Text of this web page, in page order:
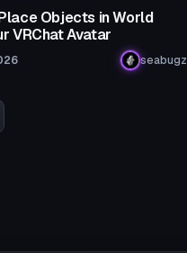
Objects in World
VRChat Avatar
seabugz